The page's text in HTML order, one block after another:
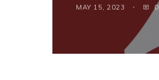
MAY 15, 2023 0